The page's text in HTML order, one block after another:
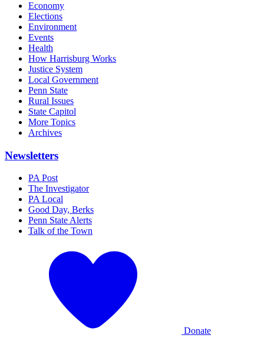
Economy
Elections
Environment
Events
Health
How Harrisburg Works
Justice System
Local Government
Penn State
Rural Issues
State Capitol
More Topics
Archives
Newsletters
PA Post
The Investigator
PA Local
Good Day, Berks
Penn State Alerts
Talk of the Town
Donate